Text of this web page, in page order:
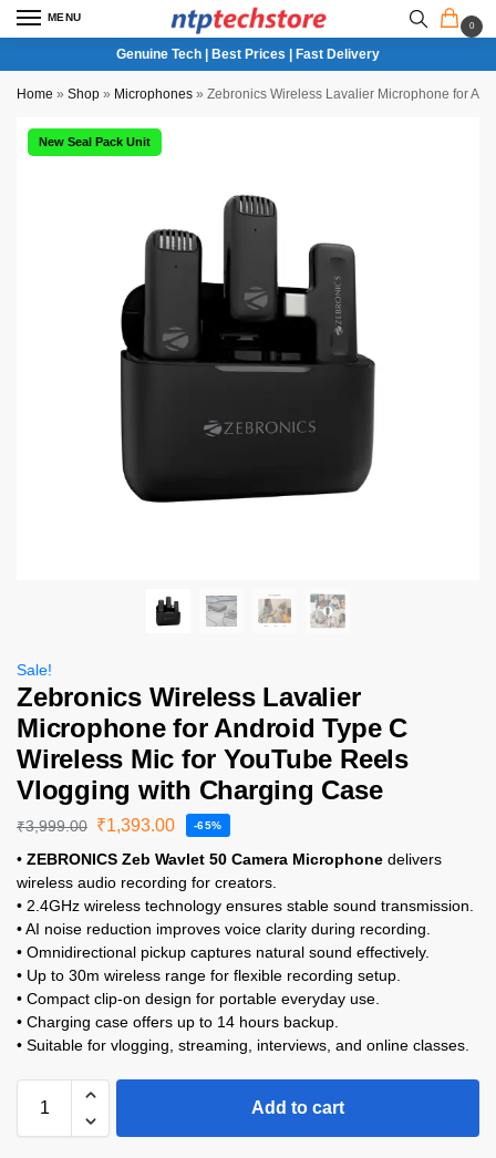
MENU
0
Genuine Tech | Best Prices | Fast Delivery
Home » Shop » Microphones » Zebronics Wireless Lavalier Microphone for
New Seal Pack Unit
Sale!
Zebronics Wireless Lavalier
Microphone for Android Type C
Wireless Mic for YouTube Reels
Vlogging with Charging Case
₹3,999.00 ₹1,393.00 -65%
• ZEBRONICS Zeb Wavlet 50 Camera Microphone delivers
wireless audio recording for creators.
• 2.4GHz wireless technology ensures stable sound transmission.
• AI noise reduction improves voice clarity during recording.
• Omnidirectional pickup captures natural sound effectively.
• Up to 30m wireless range for flexible recording setup.
• Compact clip-on design for portable everyday use.
• Charging case offers up to 14 hours backup.
• Suitable for vlogging, streaming, interviews, and online classes.
Add to cart